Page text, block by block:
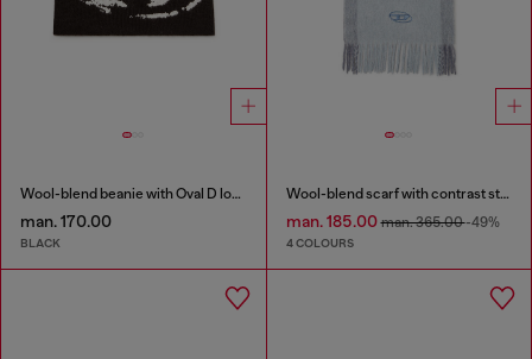
Wool-blend beanie with Oval D logo
man. 170.00
BLACK
Wool-blend scarf with contrast stripes
man. 185.00man. 365.00-49%
4 COLOURS